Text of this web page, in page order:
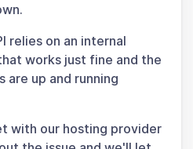
relies on an internal
works just fine and the
are up and running
with our hosting provider